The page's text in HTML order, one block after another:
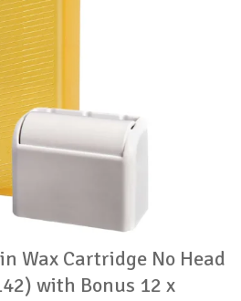
Wax Cartridge No Head
with Bonus 12 x